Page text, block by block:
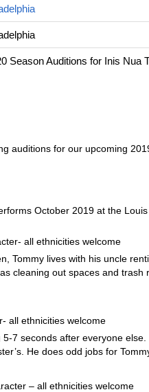
Season Auditions for Inis Nua
auditions for our upcoming
October 2019 at the
all ethnicities welcome
Tommy lives with his uncle
cleaning out spaces and
all ethnicities welcome
7 seconds after everyone
He does odd jobs for
– all ethnicities welcome